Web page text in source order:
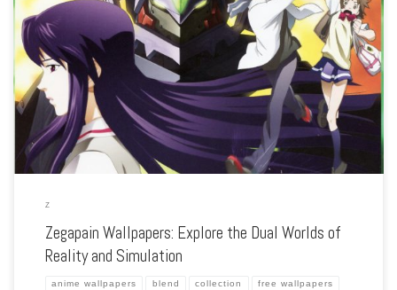
Enhance your screen with our high-resolution Zegapain wallpapers. Featuring the
mecha battles and existential questions of Kyo Sogoru, our collection captures the
series’ intricate plot, stunning visuals, and the conflict between real and virtual
worlds. […]
Z
Zegapain Wallpapers: Explore the Dual Worlds of
Reality and Simulation
anime wallpapers blend collection free wallpapers